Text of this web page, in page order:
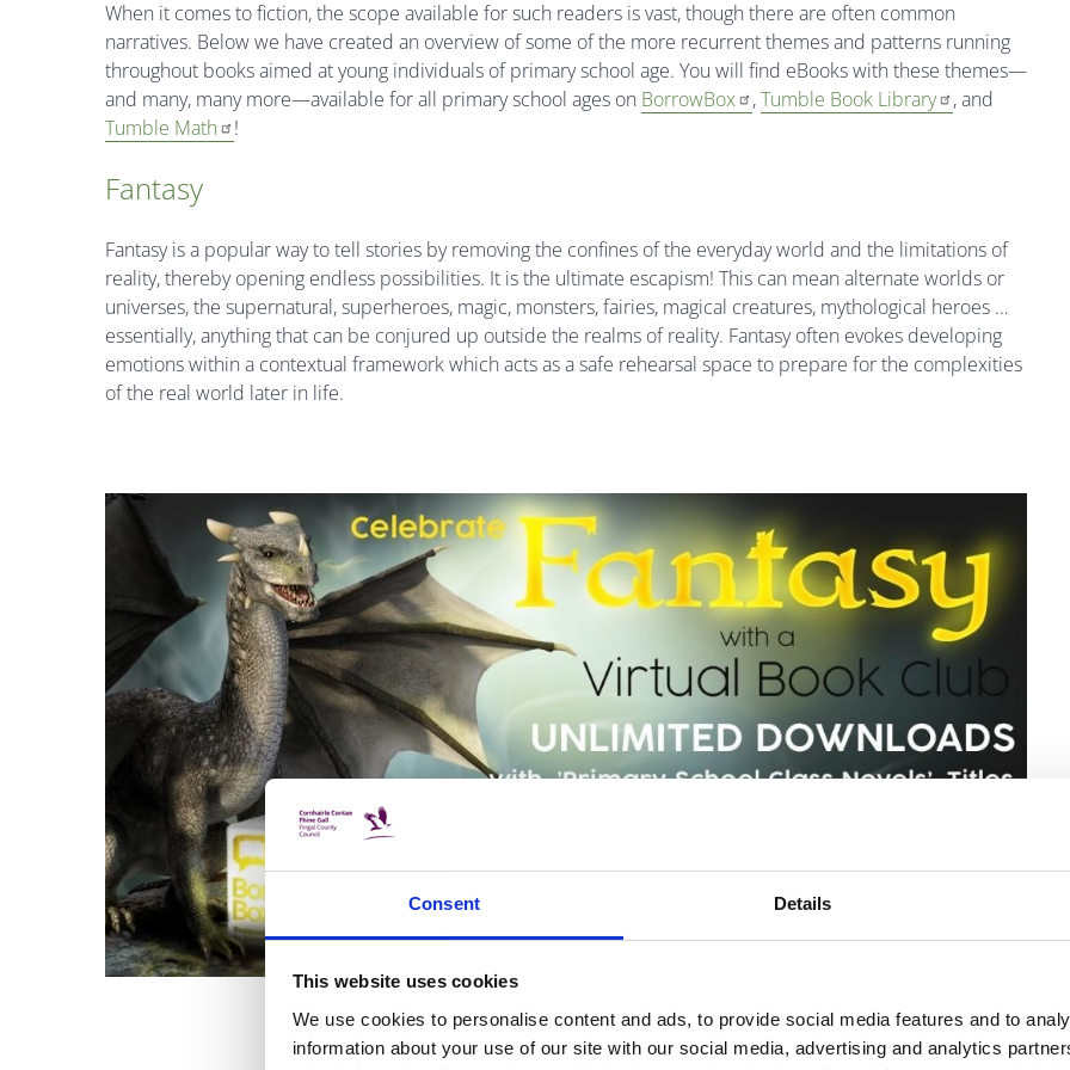
Consent Details
This website uses cookies
We use cookies to personalise content and ads, to provide social media features and to
information about your use of our site with our social media, advertising and analytics
When it comes to fiction, the scope available for such readers is vast, though there are often common
narratives. Below we have created an overview of some of the more recurrent themes and patterns running
throughout books aimed at young individuals of primary school age. You will find eBooks with these themes—
and many, many more—available for all primary school ages on BorrowBox ,Tumble Book Library
, and
Tumble Math
!
Fantasy
Fantasy is a popular way to tell stories by removing the confines of the everyday world and the limitations of
reality, thereby opening endless possibilities. It is the ultimate escapism! This can mean alternate worlds or
universes, the supernatural, superheroes, magic, monsters, fairies, magical creatures, mythological heroes …
essentially, anything that can be conjured up outside the realms of reality. Fantasy often evokes developing
emotions within a contextual framework which acts as a safe rehearsal space to prepare for the complexities
of the real world later in life.